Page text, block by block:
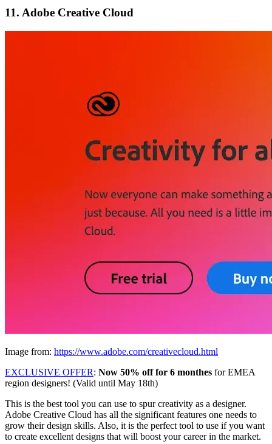
11. Adobe Creative Cloud
Image from: https://www.adobe.com/creativecloud.html
EXCLUSIVE OFFER: Now 50% off for 6 monthes for EMEA
region designers! (Valid until May 18th)
This is the best tool you can use to spur creativity as a designer.
Adobe Creative Cloud has all the significant features one needs to
grow their design skills. Also, it is the perfect tool to use if you want
to create excellent designs that will boost your career in the market.